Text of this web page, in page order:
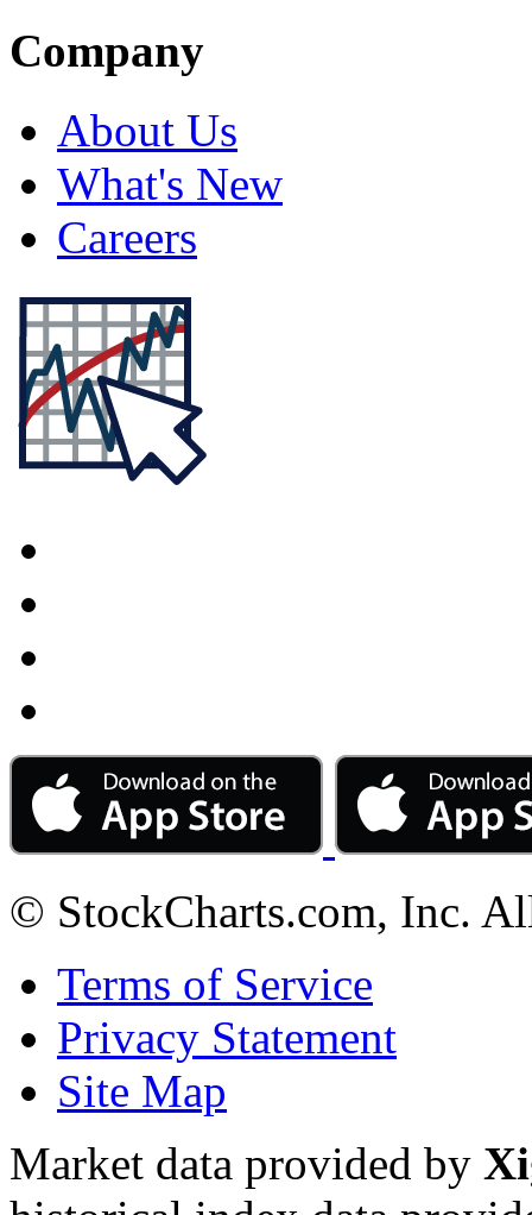
Company
About Us
What's New
Careers
© StockCharts.com, Inc.
Terms of Service
Privacy Statement
Site Map
Market data provided by